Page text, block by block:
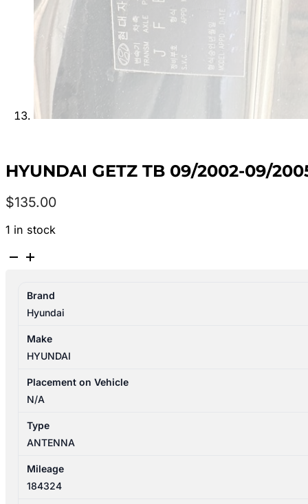
HYUNDAI GETZ TB 09/2002-09/
$135.00
1 in stock
HYUNDAI
09/2002-
09/2005
ANTENNA
quantity
Brand
Hyundai
Make
HYUNDAI
Placement on Vehicle
N/A
Type
ANTENNA
Mileage
184324